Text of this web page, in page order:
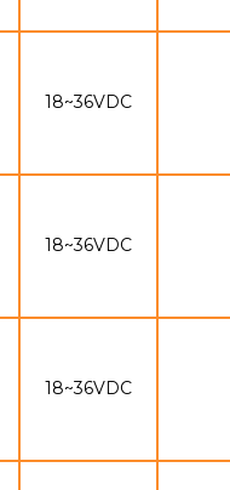
18~36VDC
18~36VDC
18~36VDC